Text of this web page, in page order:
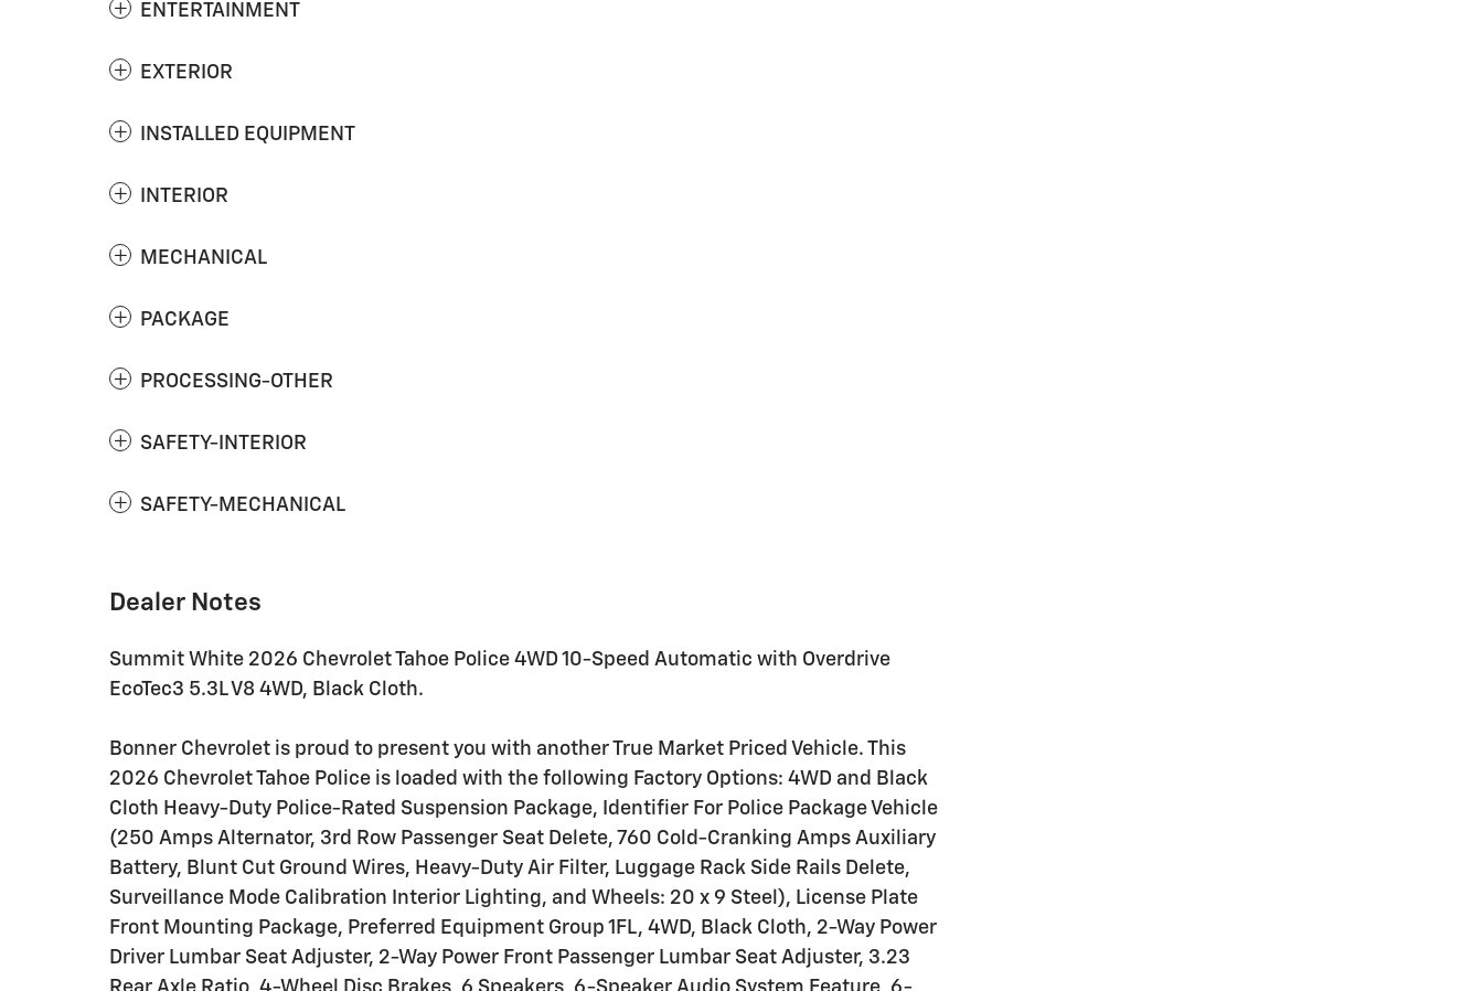
ENTERTAINMENT
EXTERIOR
INSTALLED EQUIPMENT
INTERIOR
MECHANICAL
PACKAGE
PROCESSING-OTHER
SAFETY-INTERIOR
SAFETY-MECHANICAL
Dealer Notes
Summit White 2026 Chevrolet Tahoe Police 4WD 10-Speed Automatic with Overdrive
EcoTec3 5.3L V8 4WD, Black Cloth.
Bonner Chevrolet is proud to present you with another True Market Priced Vehicle. This
2026 Chevrolet Tahoe Police is loaded with the following Factory Options: 4WD and Black
Cloth Heavy-Duty Police-Rated Suspension Package, Identifier For Police Package Vehicle
(250 Amps Alternator, 3rd Row Passenger Seat Delete, 760 Cold-Cranking Amps Auxiliary
Battery, Blunt Cut Ground Wires, Heavy-Duty Air Filter, Luggage Rack Side Rails Delete,
Surveillance Mode Calibration Interior Lighting, and Wheels: 20 x 9 Steel), License Plate
Front Mounting Package, Preferred Equipment Group 1FL, 4WD, Black Cloth, 2-Way Power
Driver Lumbar Seat Adjuster, 2-Way Power Front Passenger Lumbar Seat Adjuster, 3.23